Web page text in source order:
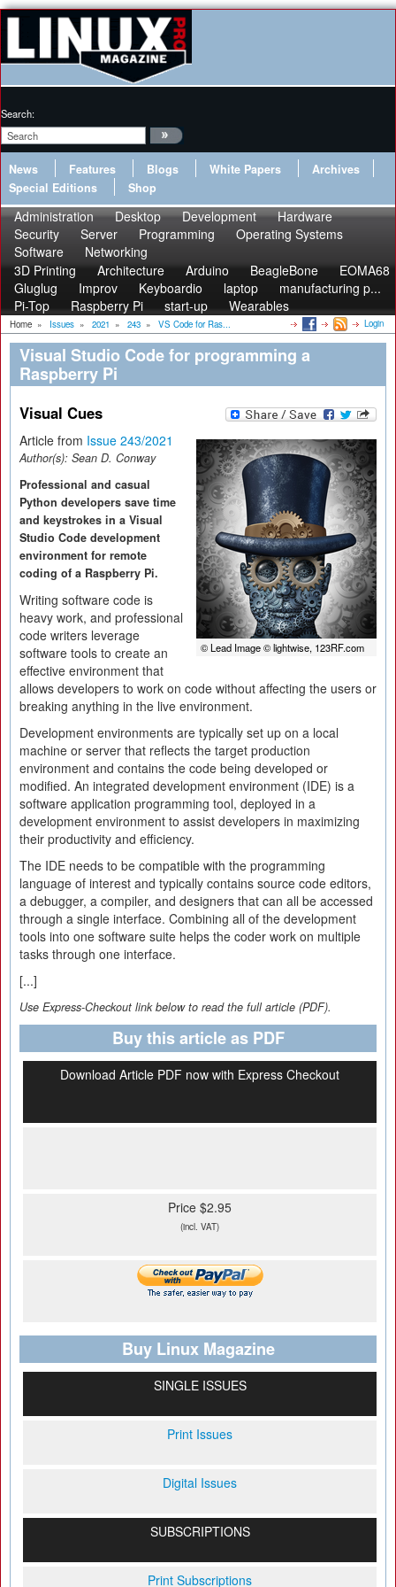
Search:
News Features Blogs White Papers
Archives
Special Editions
Shop
Administration Desktop Development
Hardware
Security
Server Programming
Operating Systems
Software
Networking
3D Printing
Architecture Arduino BeagleBone
EOMA68
Gluglug
Improv Keyboardio laptop
manufacturing p...
Pi-Top
Raspberry Pi start-up Wearables
Home » Issues » 2021 » 243 » VS Code for Ras... Login
Visual Studio Code for programming a
Raspberry Pi
Visual Cues
© Lead Image © lightwise, 123RF.com
Article from Issue 243/2021
Author(s): Sean D. Conway
Professional and casual
Python developers save time
and keystrokes in a Visual
Studio Code development
environment for remote
coding of a Raspberry Pi.
Writing software code is
heavy work, and professional
code writers leverage
software tools to create an
effective environment that
allows developers to work on code without affecting the users or
breaking anything in the live environment.
Development environments are typically set up on a local
machine or server that reflects the target production
environment and contains the code being developed or
modified. An integrated development environment (IDE) is a
software application programming tool, deployed in a
development environment to assist developers in maximizing
their productivity and efficiency.
The IDE needs to be compatible with the programming
language of interest and typically contains source code editors,
a debugger, a compiler, and designers that can all be accessed
through a single interface. Combining all of the development
tools into one software suite helps the coder work on multiple
tasks through one interface.
[...]
Use Express-Checkout link below to read the full article (PDF).
Buy this article as PDF
Download Article PDF now with Express Checkout
Price $2.95
(incl. VAT)
Buy Linux Magazine
SINGLE ISSUES
Print Issues
Digital Issues
SUBSCRIPTIONS
Print Subscriptions